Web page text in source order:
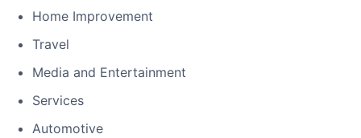
Home Improvement
Travel
Media and Entertainment
Services
Automotive